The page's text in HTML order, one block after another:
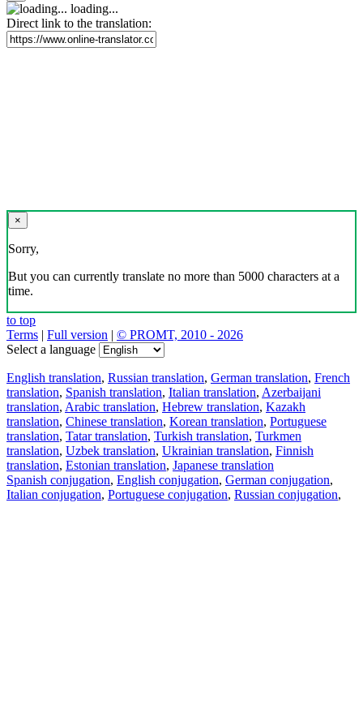
loading...
Direct link to the translation:
×
Sorry,
But you can currently translate no more than 5000 characters at a
time.
to top
Terms | Full version | © PROMT, 2010 - 2026
Select a language
English translation, Russian translation, German translation, French
translation, Spanish translation, Italian translation, Azerbaijani
translation, Arabic translation, Hebrew translation, Kazakh
translation, Chinese translation, Korean translation, Portuguese
translation, Tatar translation, Turkish translation, Turkmen
translation, Uzbek translation, Ukrainian translation, Finnish
translation, Estonian translation, Japanese translation
Spanish conjugation, English conjugation, German conjugation,
Italian conjugation, Portuguese conjugation, Russian conjugation,